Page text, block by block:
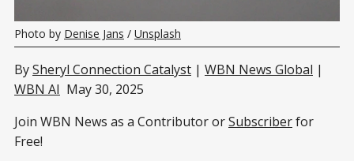
Photo by Denise Jans / Unsplash
BySheryl Connection Catalyst | WBN News Global |
WBN AI May 30, 2025
Join WBN News as a Contributor orSubscriberfor
Free!